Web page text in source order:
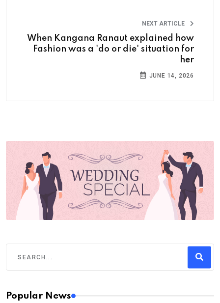
NEXT ARTICLE
When Kangana Ranaut explained how
Fashion was a 'do or die' situation for
her
JUNE 14, 2026
Popular News